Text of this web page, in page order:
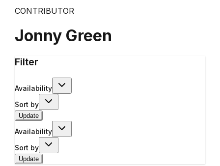
CONTRIBUTOR
Jonny Green
Filter
Availability
Sort by
Update
Availability
Sort by
Update